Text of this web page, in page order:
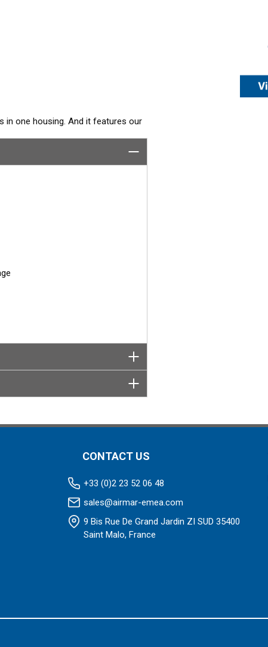
in one housing. And it features our
images. It is Airmar’s best
CONTACT US
+33 (0)2 23 52 06 48
sales@airmar-emea.com
9 Bis Rue De Grand Jardin ZI SUD 35400
Saint Malo, France